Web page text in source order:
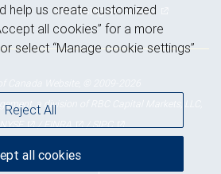
Advertising and cookies
a division of RBC Capital Markets, LLC,
NYSE /FINRA /SIPC
help us create customized
all cookies” for a more
select “Manage cookie settings”
Reject All
all cookies